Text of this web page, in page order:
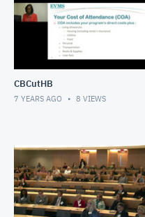
CBCutHB
7 YEARS AGO 8 VIEWS